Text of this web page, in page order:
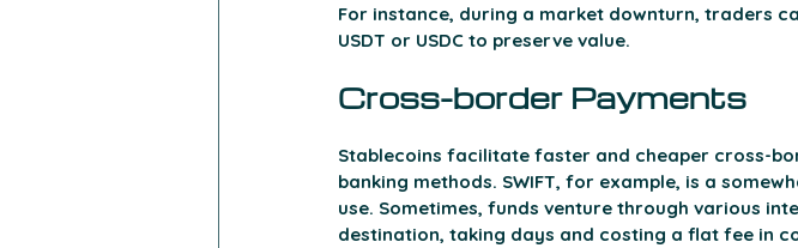
For instance, during a market downturn, traders
USDT or USDC to preserve value.
Cross-border Payments
Stablecoins facilitate faster and cheaper cross-
banking methods. SWIFT, for example, is a
use. Sometimes, funds venture through various
destination, taking days and costing a flat fee in